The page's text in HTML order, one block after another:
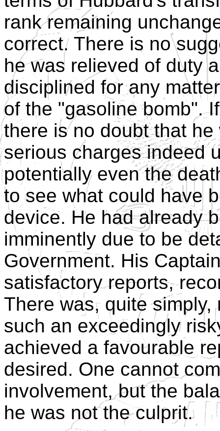
rank remaining
correct. There is no
he was relieved of duty
disciplined for any
of the "gasoline bomb".
there is no doubt that
serious charges indeed
potentially even the
to see what could have
device. He had already
imminently due to be
Government. His
satisfactory reports,
There was, quite
such an exceedingly
achieved a favourable
desired. One cannot
involvement, but the
he was not the culprit.